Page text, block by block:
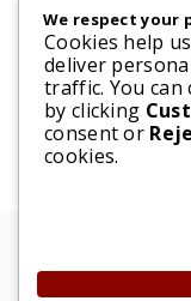
Real
© 2025
Website by
We respect your
Cookies help
deliver
traffic. You can
by clicking
consent or
cookies.